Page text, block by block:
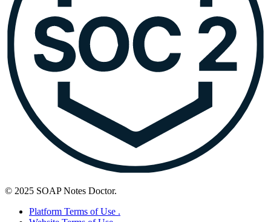
© 2025 SOAP Notes Doctor.
Platform Terms of Use .